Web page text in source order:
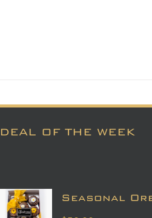
DEAL OF THE WEEK
Seasonal